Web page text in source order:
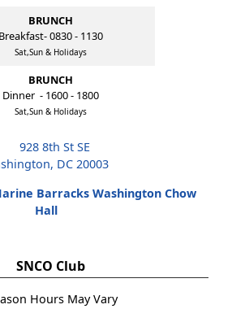
BRUNCH
Breakfast- 0830 - 1130
Sat,Sun & Holidays
BRUNCH
Dinner - 1600 - 1800
Sat,Sun & Holidays
928 8th St SE
DC 20003
Barracks Washington Chow
Hall
SNCO Club
Hours May Vary